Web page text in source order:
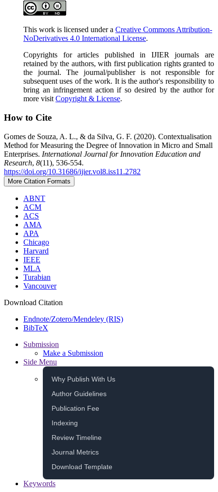
This work is licensed under a Creative Commons Attribution-
NoDerivatives 4.0 International License.
Copyrights for articles published in IJIER journals are
retained by the authors, with first publication rights granted to
the journal. The journal/publisher is not responsible for
subsequent uses of the work. It is the author's responsibility to
bring an infringement action if so desired by the author for
more visitCopyright & License.
How to Cite
Gomes de Souza, A. L., & da Silva, G. F. (2020). Contextualisation
Method for Measuring the Degree of Innovation in Micro and Small
Enterprises. International Journal for Innovation Education and
Research, 8(11), 536-554.
https://doi.org/10.31686/ijier.vol8.iss11.2782
More Citation Formats
ABNT
ACM
ACS
AMA
APA
Chicago
Harvard
IEEE
MLA
Turabian
Vancouver
Download Citation
Endnote/Zotero/Mendeley (RIS)
BibTeX
Submission
Make a Submission
Side Menu
Why Publish With Us
Author Guidelines
Publication Fee
Indexing
Review Timeline
Journal Metrics
Download Template
Keywords